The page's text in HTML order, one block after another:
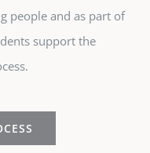
people and as part of
support the